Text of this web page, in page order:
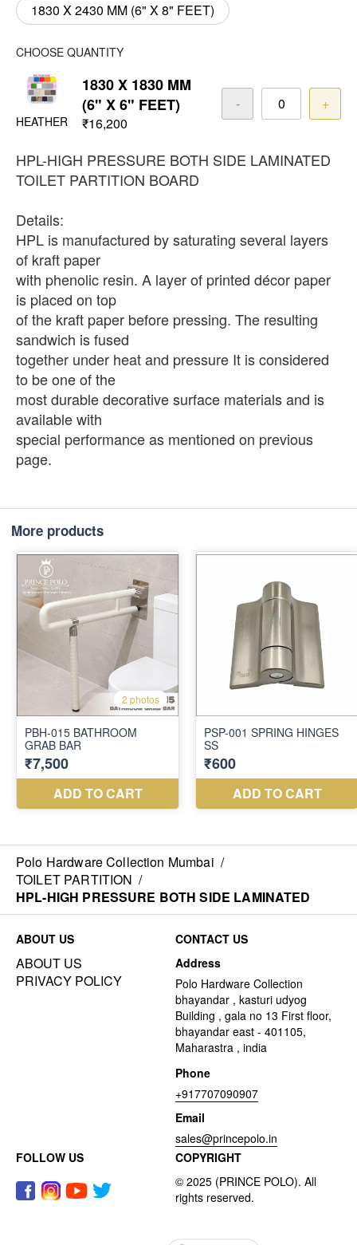
1830 X 2430 MM (6" X 8" FEET)
CHOOSE QUANTITY
HEATHER
1830 X 1830 MM
(6" X 6" FEET)
₹16,200
- +
HPL-HIGH PRESSURE BOTH SIDE LAMINATED
TOILET PARTITION BOARD
Details:
HPL is manufactured by saturating several layers
of kraft paper
with phenolic resin. A layer of printed décor paper
is placed on top
of the kraft paper before pressing. The resulting
sandwich is fused
together under heat and pressure It is considered
to be one of the
most durable decorative surface materials and is
available with
special performance as mentioned on previous
page.
More products
Polo Hardware Collection Mumbai /
TOILET PARTITION /
HPL-HIGH PRESSURE BOTH SIDE LAMINATED
ABOUT US
ABOUT US
PRIVACY POLICY
CONTACT US
Address
Polo Hardware Collection
bhayandar , kasturi udyog
Building , gala no 13 First floor,
bhayandar east - 401105,
Maharastra , india
Phone
+917707090907
Email
sales@princepolo.in
FOLLOW US
COPYRIGHT